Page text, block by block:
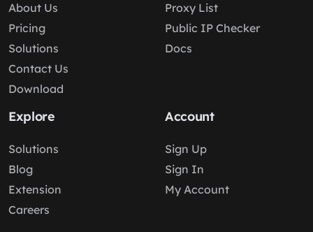
About Us
Pricing
Solutions
Contact Us
Download
Proxy List
Public IP Checker
Docs
Explore
Solutions
Blog
Extension
Careers
Account
Sign Up
Sign In
My Account